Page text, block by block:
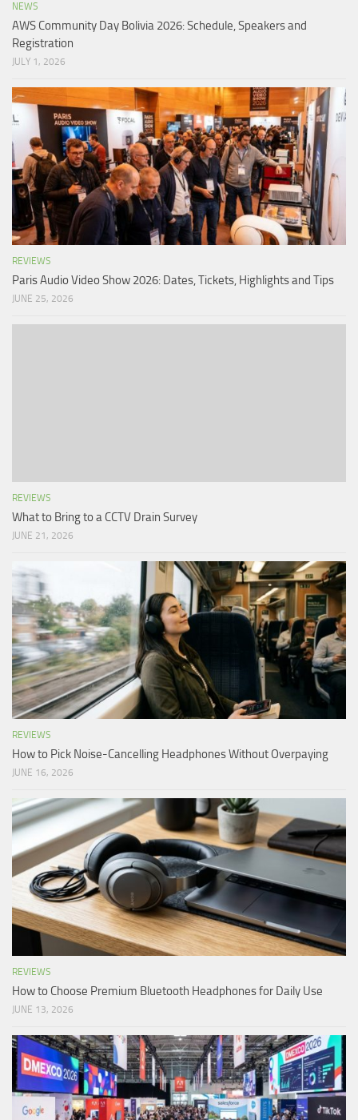
NEWS
AWS Community Day Bolivia 2026: Schedule, Speakers and
Registration
JULY 1, 2026
REVIEWS
Paris Audio Video Show 2026: Dates, Tickets, Highlights and Tips
JUNE 25, 2026
REVIEWS
What to Bring to a CCTV Drain Survey
JUNE 21, 2026
REVIEWS
How to Pick Noise-Cancelling Headphones Without Overpaying
JUNE 16, 2026
REVIEWS
How to Choose Premium Bluetooth Headphones for Daily Use
JUNE 13, 2026